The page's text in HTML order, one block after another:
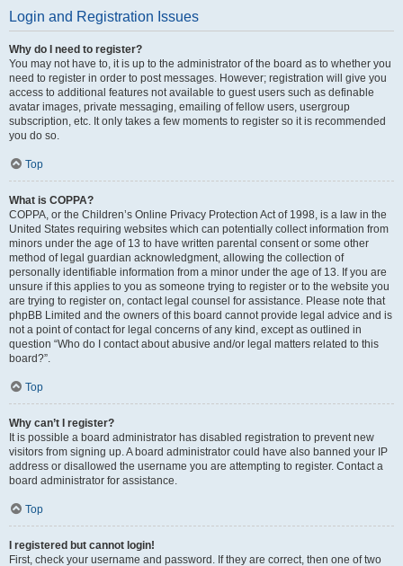
Login and Registration Issues
Why do I need to register?
You may not have to, it is up to the administrator of the board as to whether you
need to register in order to post messages. However; registration will give you
access to additional features not available to guest users such as definable
avatar images, private messaging, emailing of fellow users, usergroup
subscription, etc. It only takes a few moments to register so it is recommended
you do so.
Top
What is COPPA?
COPPA, or the Children’s Online Privacy Protection Act of 1998, is a law in the
United States requiring websites which can potentially collect information from
minors under the age of 13 to have written parental consent or some other
method of legal guardian acknowledgment, allowing the collection of
personally identifiable information from a minor under the age of 13. If you are
unsure if this applies to you as someone trying to register or to the website you
are trying to register on, contact legal counsel for assistance. Please note that
phpBB Limited and the owners of this board cannot provide legal advice and is
not a point of contact for legal concerns of any kind, except as outlined in
question “Who do I contact about abusive and/or legal matters related to this
board?”.
Top
Why can’t I register?
It is possible a board administrator has disabled registration to prevent new
visitors from signing up. A board administrator could have also banned your IP
address or disallowed the username you are attempting to register. Contact a
board administrator for assistance.
Top
I registered but cannot login!
First, check your username and password. If they are correct, then one of two